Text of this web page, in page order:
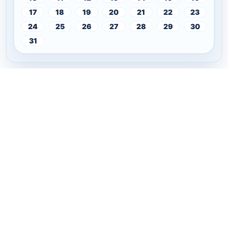
17
18 19 20 21 22
23
24
25 26 27 28 29
30
31